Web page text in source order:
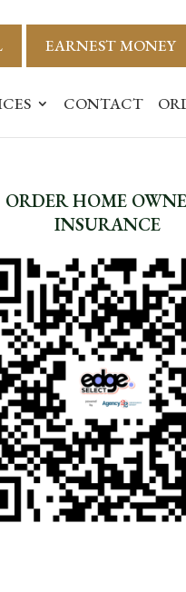
EARNEST MONEY
CONTACT
ORDER HOME
INSURANCE